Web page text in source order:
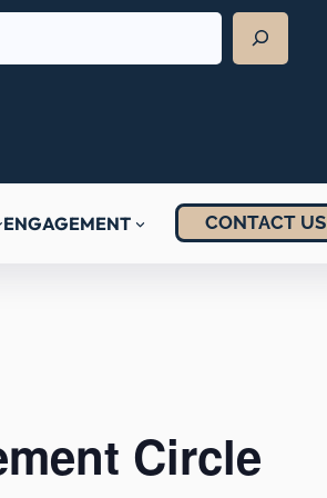
ENGAGEMENT CONTACT US
Circle